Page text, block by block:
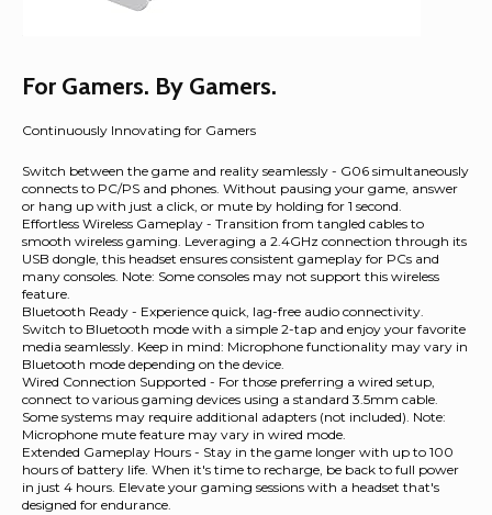
For Gamers. By Gamers.
Continuously Innovating for Gamers
Switch between the game and reality seamlessly - G06 simultaneously
connects to PC/PS and phones. Without pausing your game, answer
or hang up with just a click, or mute by holding for 1 second.
Effortless Wireless Gameplay - Transition from tangled cables to
smooth wireless gaming. Leveraging a 2.4GHz connection through its
USB dongle, this headset ensures consistent gameplay for PCs and
many consoles. Note: Some consoles may not support this wireless
feature.
Bluetooth Ready - Experience quick, lag-free audio connectivity.
Switch to Bluetooth mode with a simple 2-tap and enjoy your favorite
media seamlessly. Keep in mind: Microphone functionality may vary in
Bluetooth mode depending on the device.
Wired Connection Supported - For those preferring a wired setup,
connect to various gaming devices using a standard 3.5mm cable.
Some systems may require additional adapters (not included). Note:
Microphone mute feature may vary in wired mode.
Extended Gameplay Hours - Stay in the game longer with up to 100
hours of battery life. When it's time to recharge, be back to full power
in just 4 hours. Elevate your gaming sessions with a headset that's
designed for endurance.